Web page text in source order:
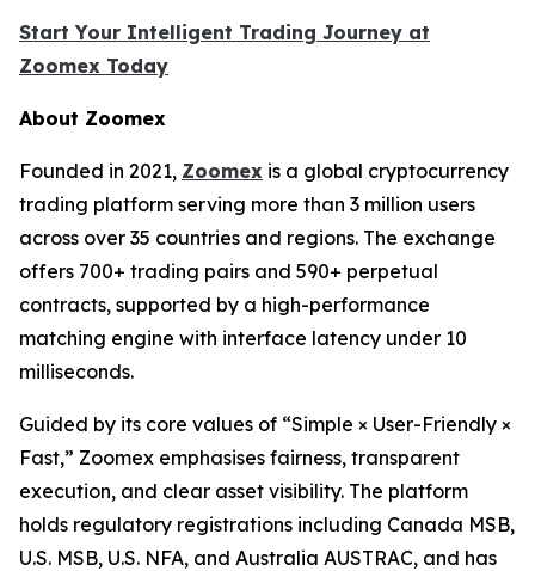
Start Your Intelligent Trading Journey at
Zoomex Today
About Zoomex
Founded in 2021, Zoomex is a global cryptocurrency
trading platform serving more than 3 million users
across over 35 countries and regions. The exchange
offers 700+ trading pairs and 590+ perpetual
contracts, supported by a high-performance
matching engine with interface latency under 10
milliseconds.
Guided by its core values of “Simple × User-Friendly ×
Fast,” Zoomex emphasises fairness, transparent
execution, and clear asset visibility. The platform
holds regulatory registrations including Canada MSB,
U.S. MSB, U.S. NFA, and Australia AUSTRAC, and has